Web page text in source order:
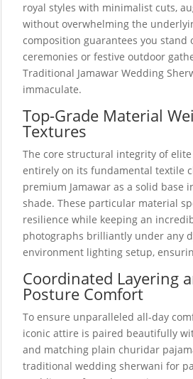
royal styles with minimalist cuts,
without overwhelming the
composition guarantees you
ceremonies or festive outdoor
Traditional Jamawar Wedding
immaculate.
Top-Grade Material
Textures
The core structural integrity of
entirely on its fundamental textile
premium Jamawar as a solid base
shade. These particular material
resilience while keeping an
photographs brilliantly under any
environment lighting setup,
Coordinated Layering
Posture Comfort
To ensure unparalleled all-day
iconic attire is paired beautifully
and matching plain churidar
traditional wedding sherwani for